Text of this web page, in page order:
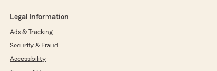
Legal Information
Ads & Tracking
Security & Fraud
Accessibility